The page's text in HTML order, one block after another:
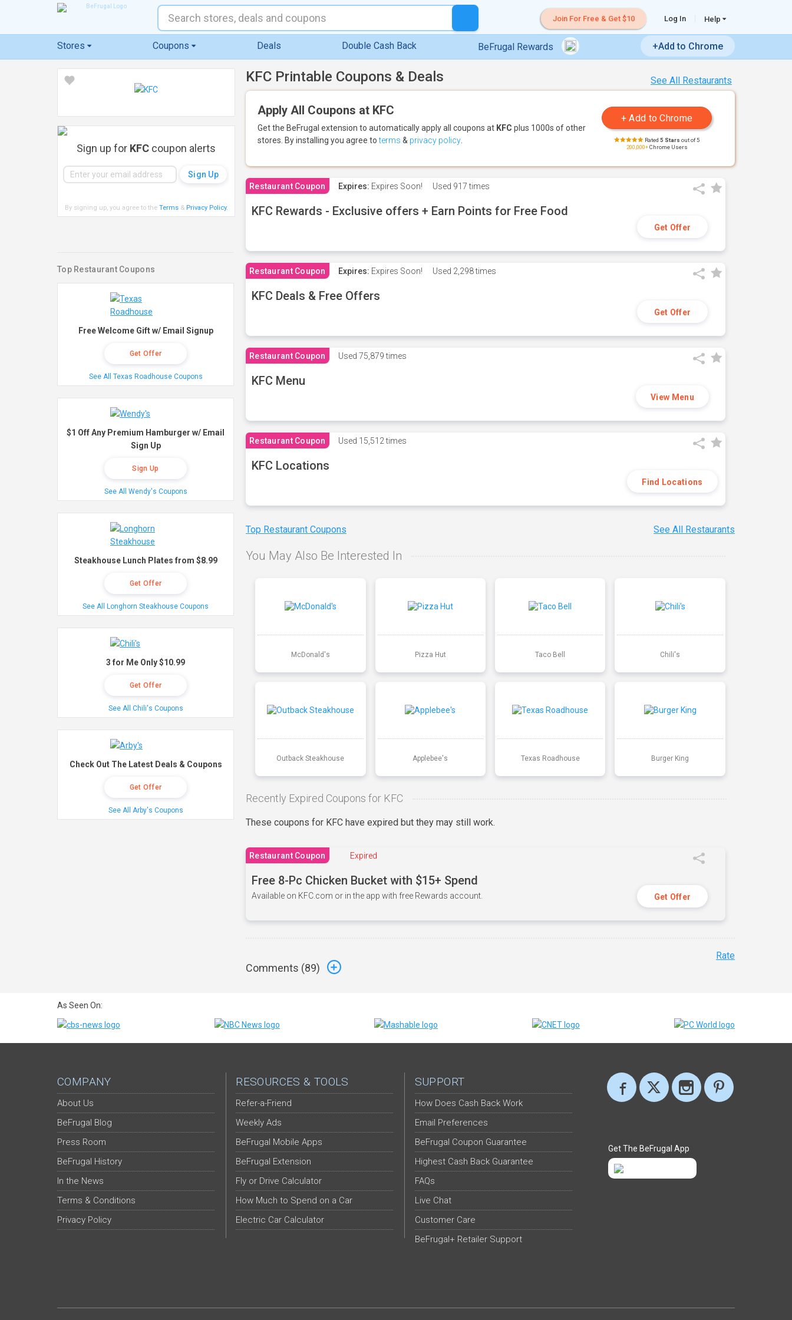
Join For Free & Get $10 Log In Help
Stores Coupons Deals Double Cash Back BeFrugal Rewards +Add to Chrome
See All Restaurants
KFC Printable Coupons & Deals
Apply All Coupons at KFC
Get the BeFrugal extension to automatically apply all coupons at KFC plus 1000s of other
stores. By installing you agree toterms & privacy policy Rated 5 Stars out of 5
200,000+Chrome Users
Restaurant Coupon Expires: Expires Soon! Used 917 times
KFC Rewards - Exclusive offers + Earn Points for Free Food
Get Offer
Restaurant Coupon Expires: Expires Soon! Used 2,298 times
KFC Deals & Free Offers
Get Offer
Restaurant Coupon Used 75,879 times
KFC Menu
View Menu
Restaurant Coupon Used 15,512 times
KFC Locations
Find Locations
Top Restaurant Coupons See All Restaurants
You May Also Be Interested In
McDonald's Pizza Hut Taco Bell Chili's
Outback Steakhouse Applebee's Texas Roadhouse Burger King
Recently Expired Coupons for KFC
These coupons for KFC have expired but they may still work.
Restaurant Coupon Expired
Free 8-Pc Chicken Bucket with $15+ Spend
Available on KFC.com or in the app with free Rewards account. Get Offer
Comments (89)
Rate
Sign up for KFC coupon alerts
By signing up, you agree to the Terms& Privacy Policy.
Top Restaurant Coupons
Free Welcome Gift w/ Email Signup
Get Offer
See All Texas Roadhouse Coupons
$1 Off Any Premium Hamburger w/ Email
Sign Up
Sign Up
See All Wendy's Coupons
Steakhouse Lunch Plates from $8.99
Get Offer
See All Longhorn Steakhouse Coupons
3 for Me Only $10.99
Get Offer
See All Chili's Coupons
Check Out The Latest Deals & Coupons
Get Offer
See All Arby's Coupons
As Seen On:
COMPANY
About Us
BeFrugal Blog
Press Room
BeFrugal History
In the News
Terms & Conditions
Privacy Policy
RESOURCES & TOOLS
Refer-a-Friend
Weekly Ads
BeFrugal Mobile Apps
BeFrugal Extension
Fly or Drive Calculator
How Much to Spend on a Car
Electric Car Calculator
SUPPORT
How Does Cash Back Work
Email Preferences
BeFrugal Coupon Guarantee
Highest Cash Back Guarantee
FAQs
Live Chat
Customer Care
BeFrugal+ Retailer Support
Get The BeFrugal App